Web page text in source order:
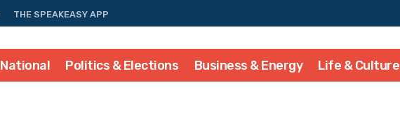
THE SPEAKEASY APP
National Politics & Elections Business & Energy Life & Culture